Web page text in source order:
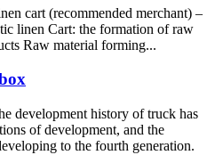
cart (recommended merchant) –
linen Cart: the formation of raw
Raw material forming...
development history of truck has
of development, and the
to the fourth generation.